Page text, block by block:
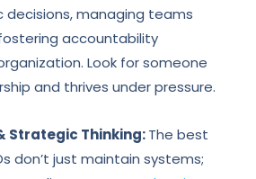
decisions, managing teams
accountability
Look for someone
and thrives under pressure.
Strategic Thinking:The best
don’t just maintain systems;